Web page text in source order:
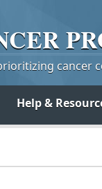
cancer
Help &